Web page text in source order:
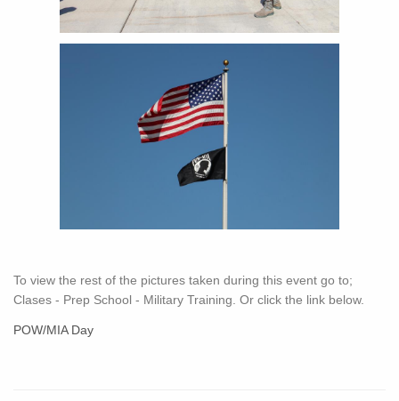
To view the rest of the pictures taken during this event go to;
Clases - Prep School - Military Training. Or click the link below.
POW/MIA Day